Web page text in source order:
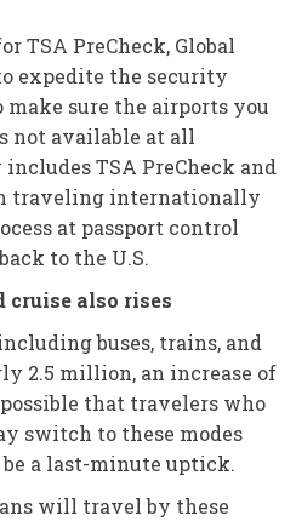
TSA PreCheck, Global
expedite the security
make sure the airports you
not available at all
TSA PreCheck and
traveling internationally
at passport control
to the U.S.
cruise also rises
buses, trains, and
2.5 million, an increase of
possible that travelers who
switch to these modes
a last-minute uptick.
will travel by these